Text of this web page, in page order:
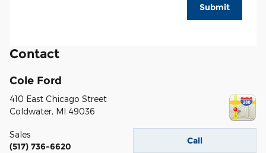
Submit
Contact
Cole Ford
410 East Chicago Street
Coldwater, MI 49036
Call
Sales
(517) 736-6620